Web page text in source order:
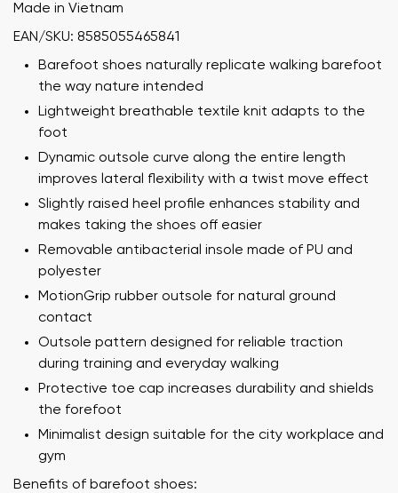
Made in Vietnam
EAN/SKU: 8585055465841
Barefoot shoes naturally replicate walking barefoot
the way nature intended
Lightweight breathable textile knit adapts to the
foot
Dynamic outsole curve along the entire length
improves lateral flexibility with a twist move effect
Slightly raised heel profile enhances stability and
makes taking the shoes off easier
Removable antibacterial insole made of PU and
polyester
MotionGrip rubber outsole for natural ground
contact
Outsole pattern designed for reliable traction
during training and everyday walking
Protective toe cap increases durability and shields
the forefoot
Minimalist design suitable for the city workplace and
gym
Benefits of barefoot shoes: